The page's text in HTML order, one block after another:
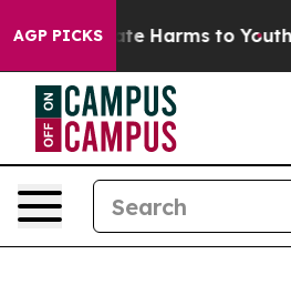
AGP PICKS
to Abate Harms to Youth